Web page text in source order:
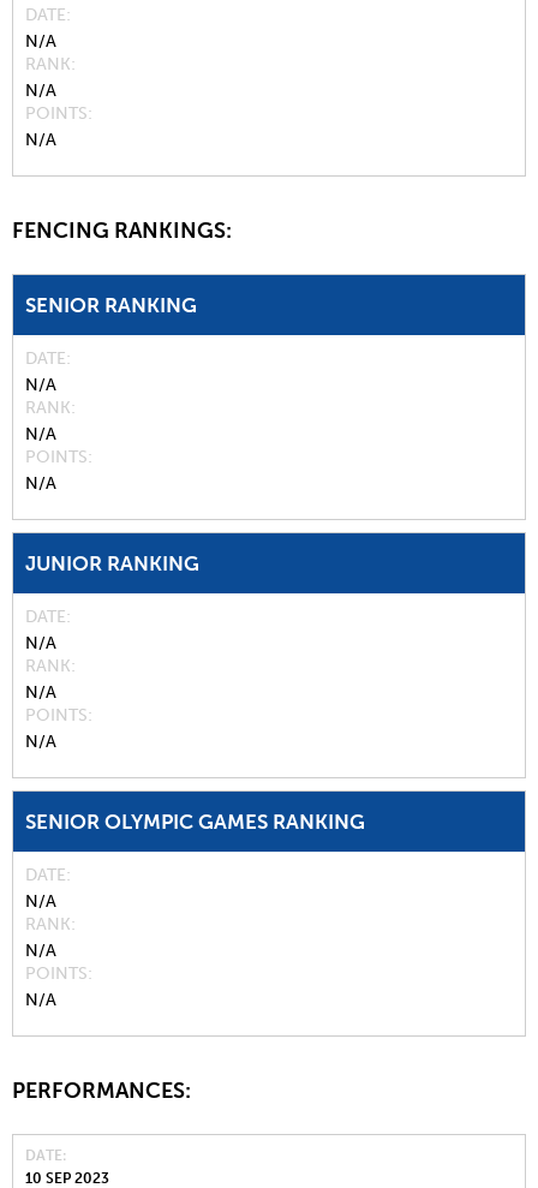
DATE
N/A
RANK
N/A
POINTS
N/A
FENCING RANKINGS:
SENIOR RANKING
DATE
N/A
RANK
N/A
POINTS
N/A
JUNIOR RANKING
DATE
N/A
RANK
N/A
POINTS
N/A
SENIOR OLYMPIC GAMES RANKING
DATE
N/A
RANK
N/A
POINTS
N/A
PERFORMANCES:
DATE
10 SEP 2023